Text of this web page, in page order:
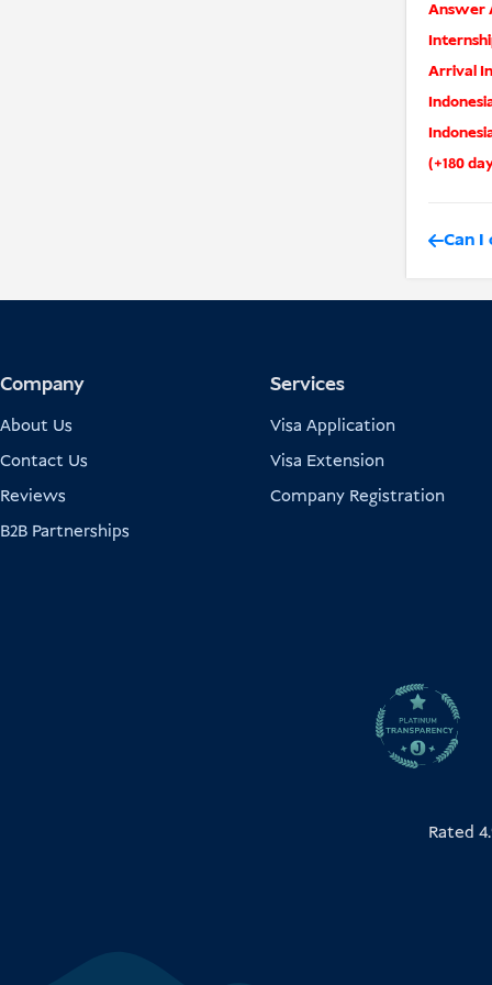
Answer
Arrival
(+180
Can I
Company
About Us
Contact Us
Reviews
B2B Partnerships
Services
Visa Application
Visa Extension
Company Registration
Rated